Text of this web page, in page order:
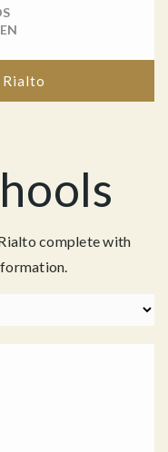
Rialto
complete with